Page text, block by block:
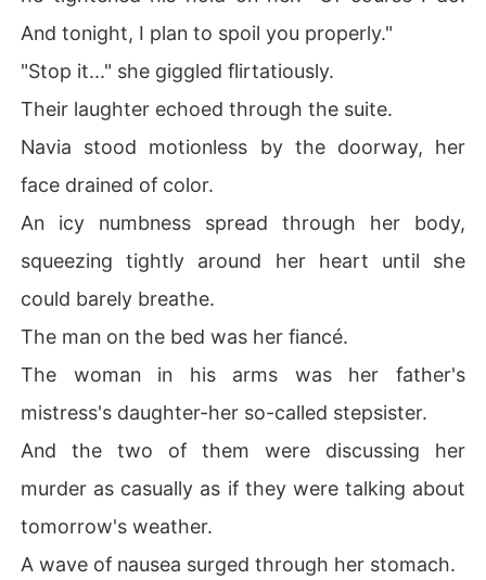
And tonight, I plan to spoil you properly."
"Stop it..." she giggled flirtatiously.
Their laughter echoed through the suite.
Navia stood motionless by the doorway, her
face drained of color.
An icy numbness spread through her body,
squeezing tightly around her heart until she
could barely breathe.
The man on the bed was her fiancé.
The woman in his arms was her father's
mistress's daughter-her so-called stepsister.
And the two of them were discussing her
murder as casually as if they were talking about
tomorrow's weather.
A wave of nausea surged through her stomach.